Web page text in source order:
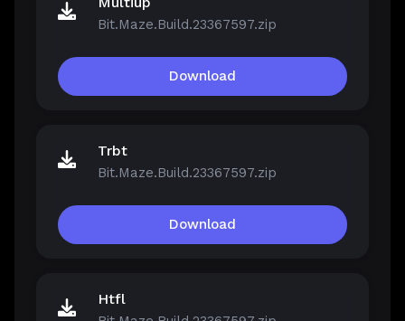
Bit.Maze.Build.23367597.zip
Download
Trbt
Bit.Maze.Build.23367597.zip
Download
Htfl